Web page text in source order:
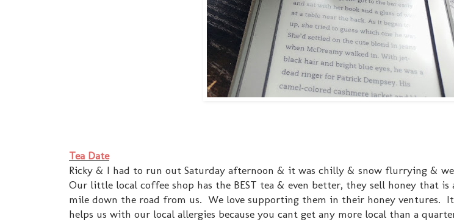
Tea Date
Ricky & I had to run out Saturday afternoon & it was chilly & snow flurrying &
Our little local coffee shop has the BEST tea & even better, they sell honey that
mile down the road from us. We love supporting them in their honey ventures.
helps us with our local allergies because you cant get any more local than a